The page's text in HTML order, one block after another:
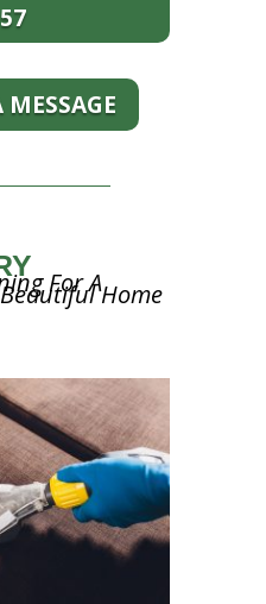
MESSAGE
For AHome